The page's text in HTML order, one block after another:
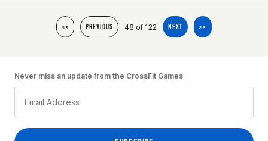
<< PREVIOUS 48 of 122 NEXT >>
Never miss an update from the CrossFit Games